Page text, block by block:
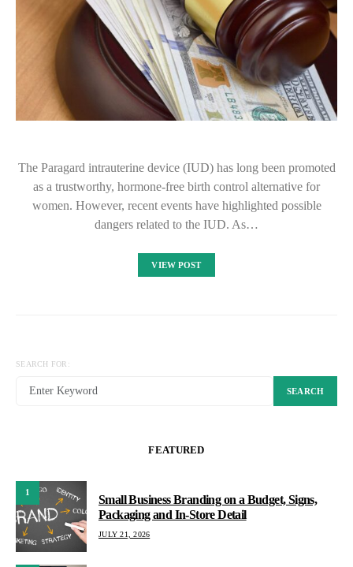
The Paragard intrauterine device (IUD) has long been promoted
as a trustworthy, hormone-free birth control alternative for
women. However, recent events have highlighted possible
dangers related to the IUD. As…
VIEW POST
SEARCH FOR:
SEARCH
FEATURED
1
Small Business Branding on a Budget, Signs,
Packaging and In-Store Detail
JULY 21, 2026